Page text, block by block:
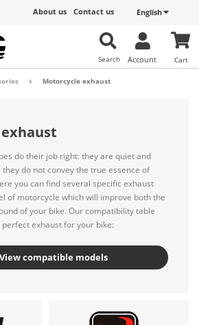
English
Contact us
About us
Cart
Account
Search
Motorcycle exhaust
do their job right: they are quiet and
do not convey the true essence of
you can find several specific exhaust
of motorcycle which will improve both the
of your bike. Our compatibility table
exhaust for your bike:
View compatible models